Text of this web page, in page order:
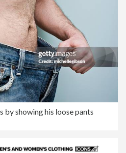
by showing his loose pants